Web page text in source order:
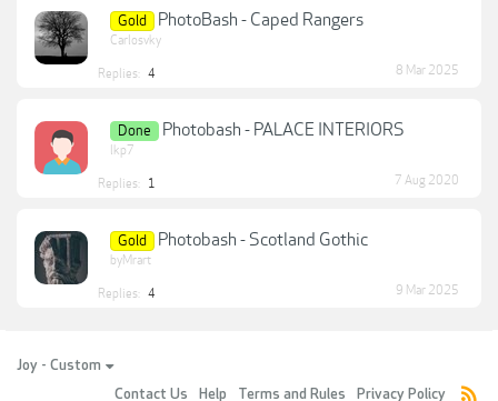
Gold PhotoBash - Caped Rangers
Carlosvky
Replies: 4 8 Mar 2025
Done Photobash - PALACE INTERIORS
lkp7
Replies: 1 7 Aug 2020
Gold Photobash - Scotland Gothic
byMrart
Replies: 4 9 Mar 2025
Joy - Custom
Contact Us
Help Terms and Rules Privacy Policy